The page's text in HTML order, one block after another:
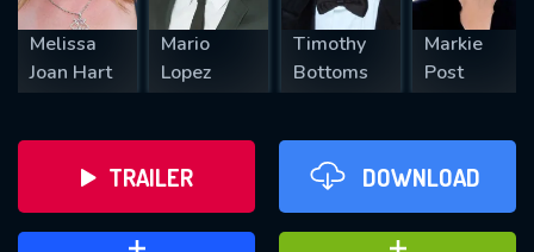
Melissa
Joan Hart
Mario
Lopez
Timothy
Bottoms
Markie
Post
TRAILER DOWNLOAD